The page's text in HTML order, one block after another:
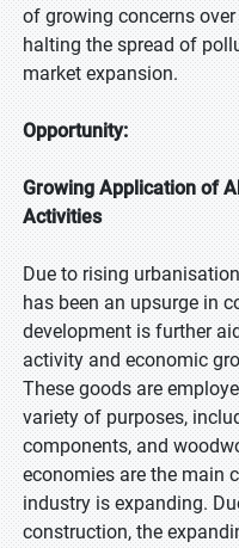
of growing concerns
halting the spread of
market expansion.
Opportunity:
Growing Application of
Activities
Due to rising
has been an upsurge in
development is further
activity and economic
These goods are
variety of purposes,
components, and
economies are the main
industry is expanding.
construction, the